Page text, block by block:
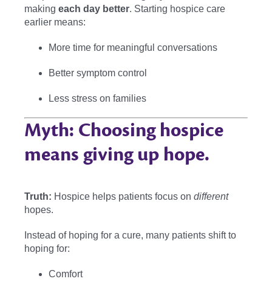
making each day better. Starting hospice care
earlier means:
More time for meaningful conversations
Better symptom control
Less stress on families
Myth: Choosing hospice
means giving up hope.
Truth: Hospice helps patients focus on different
hopes.
Instead of hoping for a cure, many patients shift to
hoping for:
Comfort